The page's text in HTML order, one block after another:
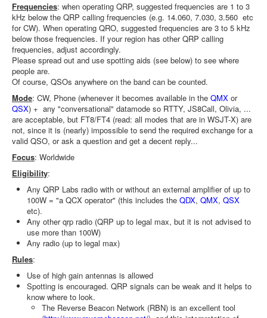
Frequencies: when operating QRP, suggested frequencies are 1 to 3
kHz below the QRP calling frequencies (e.g. 14.060, 7.030, 3.560 etc
for CW). When operating QRO, suggested frequencies are 3 to 5 kHz
below those frequencies. If your region has other QRP calling
frequencies, adjust accordingly.
Please spread out and use spotting aids (see below) to see where
people are.
Of course, QSOs anywhere on the band can be counted.
Mode: CW, Phone (whenever it becomes available in the QMX or
QSX) + any "conversational" datamode so RTTY, JS8Call, Olivia, ...
are acceptable, but FT8/FT4 (read: all modes that are in WSJT-X) are
not, since it is (nearly) impossible to send the required exchange for a
valid QSO, or ask a question and get a decent reply...
Focus: Worldwide
Eligibility:
Any QRP Labs radio with or without an external amplifier of up to
100W = "a QCX operator" (this includes the QDX, QMX, QSX
etc).
Any other qrp radio (QRP up to legal max, but it is not advised to
use more than 100W)
Any radio (up to legal max)
Rules:
Use of high gain antennas is allowed
Spotting is encouraged. QRP signals can be weak and it helps to
know where to look.
The Reverse Beacon Network (RBN) is an excellent tool